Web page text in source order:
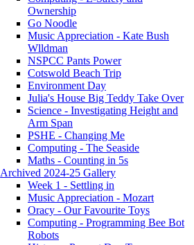
Ownership
Go Noodle
Music Appreciation - Kate Bush
Wlldman
NSPCC Pants Power
Cotswold Beach Trip
Environment Day
Julia's House Big Teddy Take Over
Science - Investigating Height and
Arm Span
PSHE - Changing Me
Computing - The Seaside
Maths - Counting in 5s
Archived 2024-25 Gallery
Week 1 - Settling in
Music Appreciation - Mozart
Oracy - Our Favourite Toys
Computing - Programming Bee Bot
Robots